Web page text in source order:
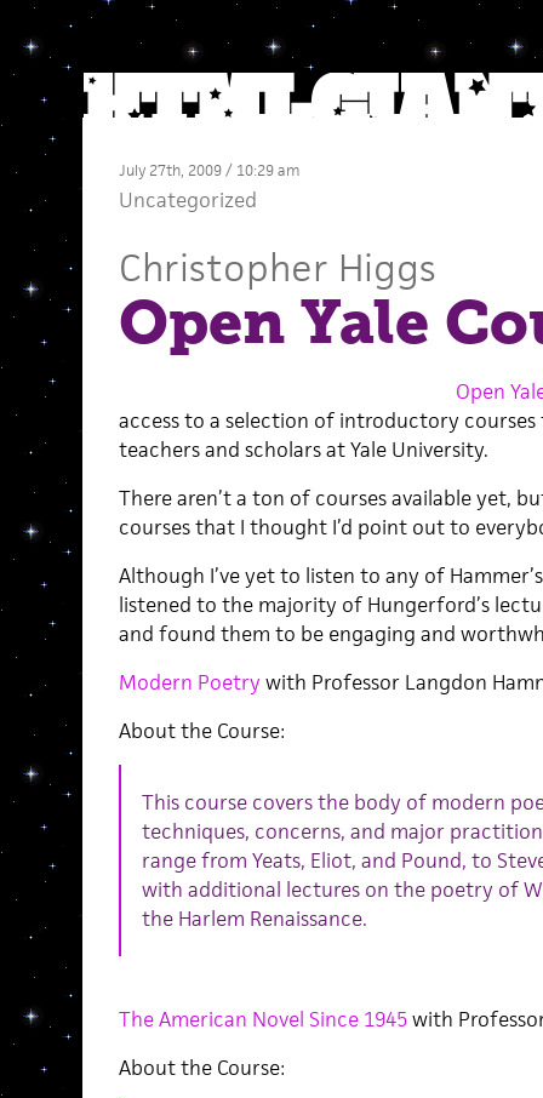
July 27th, 2009 / 10:29 am
Uncategorized
Christopher Higgs
Open Yale
Open
access to a selection of introductory
teachers and scholars at Yale University.
There aren’t a ton of courses available yet,
courses that I thought I’d point out to
Although I’ve yet to listen to any of
listened to the majority of Hungerford’s
and found them to be engaging and
Modern Poetry with Professor Langdon
About the Course:
This course covers the body of modern
techniques, concerns, and major
range from Yeats, Eliot, and Pound, to
with additional lectures on the poetry of
the Harlem Renaissance.
The American Novel Since 1945with
About the Course: